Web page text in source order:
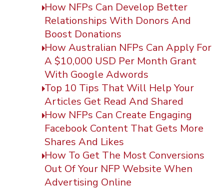
How NFPs Can Develop Better
Relationships With Donors And
Boost Donations
How Australian NFPs Can Apply For
A $10,000 USD Per Month Grant
With Google Adwords
Top 10 Tips That Will Help Your
Articles Get Read And Shared
How NFPs Can Create Engaging
Facebook Content That Gets More
Shares And Likes
How To Get The Most Conversions
Out Of Your NFP Website When
Advertising Online